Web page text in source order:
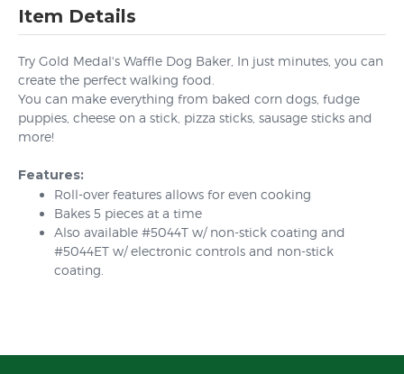
Item Details
Try Gold Medal's Waffle Dog Baker, In just minutes, you can
create the perfect walking food.
You can make everything from baked corn dogs, fudge
puppies, cheese on a stick, pizza sticks, sausage sticks and
more!
Features:
Roll-over features allows for even cooking
Bakes 5 pieces at a time
Also available #5044T w/ non-stick coating and
#5044ET w/ electronic controls and non-stick
coating.